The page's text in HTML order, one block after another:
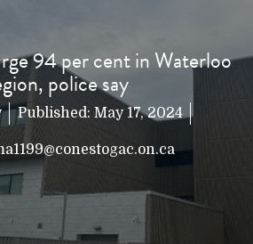
94 per cent in Waterloo
police say
Published: May 17, 2024